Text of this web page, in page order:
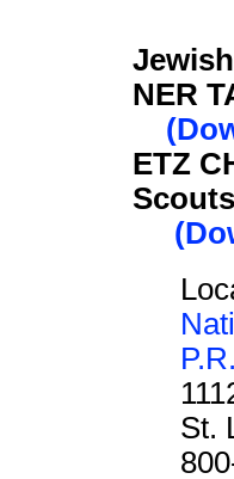
Jewish
NER
ETZ
St.